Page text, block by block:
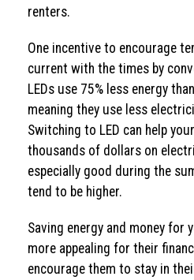
renters.
One incentive to encourage
current with the times by
LEDs use 75% less energy
meaning they use less
Switching to LED can help
thousands of dollars on
especially good during the
tend to be higher.
Saving energy and money for
more appealing for their
encourage them to stay in